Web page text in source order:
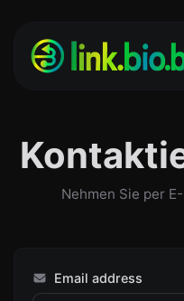
Nehmen Sie per
Email address